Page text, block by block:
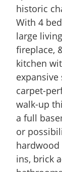
historic
With 4
large
fireplace,
kitchen
carpet-
walk-up
a full
or
ins, brick